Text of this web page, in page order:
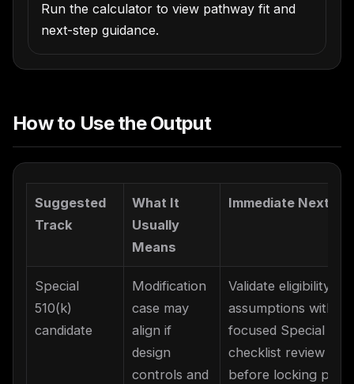
Run the calculator to view pathway fit and
next-step guidance.
How to Use the Output
Suggested
Track
What It
Usually
Means
Immediate Next
Special
510(k)
candidate
Modification
case may
align if
design
controls and
Validate eligibility
assumptions with a
focused Special
checklist review
before locking plan.